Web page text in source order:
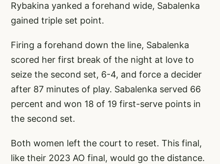
Rybakina yanked a forehand wide, Sabalenka
gained triple set point.
Firing a forehand down the line, Sabalenka
scored her first break of the night at love to
seize the second set, 6-4, and force a decider
after 87 minutes of play. Sabalenka served 66
percent and won 18 of 19 first-serve points in
the second set.
Both women left the court to reset. This final,
like their 2023 AO final, would go the distance.